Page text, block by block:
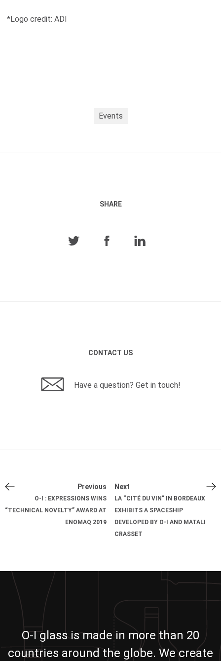
*Logo credit: ADI
Events
SHARE
CONTACT US
Have a question? Get in touch!
Previous
O-I : EXPRESSIONS WINS
“TECHNICAL NOVELTY” AWARD AT
ENOMAQ 2019
Next
LA “CITÉ DU VIN” IN BORDEAUX
EXHIBITS A SPACESHIP
DEVELOPED BY O-I AND MATALI
CRASSET
O-I glass is made in more than 20
countries around the globe. We create